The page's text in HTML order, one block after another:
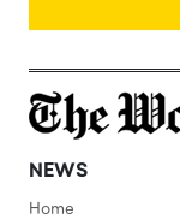
NEWS
Home